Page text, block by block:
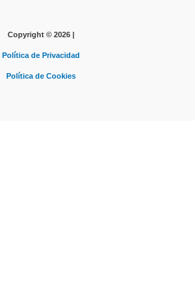
Copyright © 2026 |
Política de Privacidad
Política de Cookies